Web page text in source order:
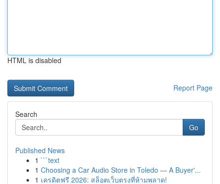
HTML is disabled
Report Page
Search
Go
Published News
1 ```text
1 Choosing a Car Audio Store in Toledo — A Buyer'...
1 เครดิตฟรี 2026: สล็อตเว็บตรงที่ห้ามพลาด!